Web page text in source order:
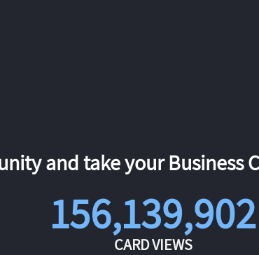
and take your Business
156,139,902
CARD VIEWS